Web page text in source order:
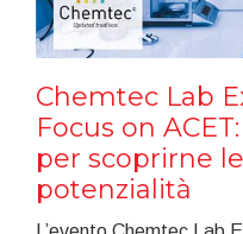
Chemtec Lab
Focus on
per scoprirne le
potenzialità